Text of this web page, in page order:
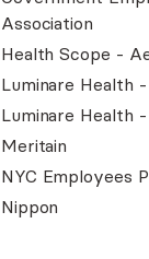
Association
Health Scope -
Luminare Health
Luminare Health -
Meritain
NYC Employees
Nippon